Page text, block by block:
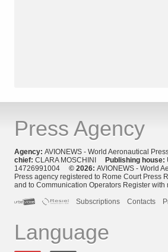
Press Agency
Agency: AVIONEWS - World Aeronautical
chief: CLARA MOSCHINI Publishing house:
14726991004 © 2026: AVIONEWS - World
Press agency registered to Rome Court Press
and to Communication Operators Register with
Subscriptions
Contacts
Language